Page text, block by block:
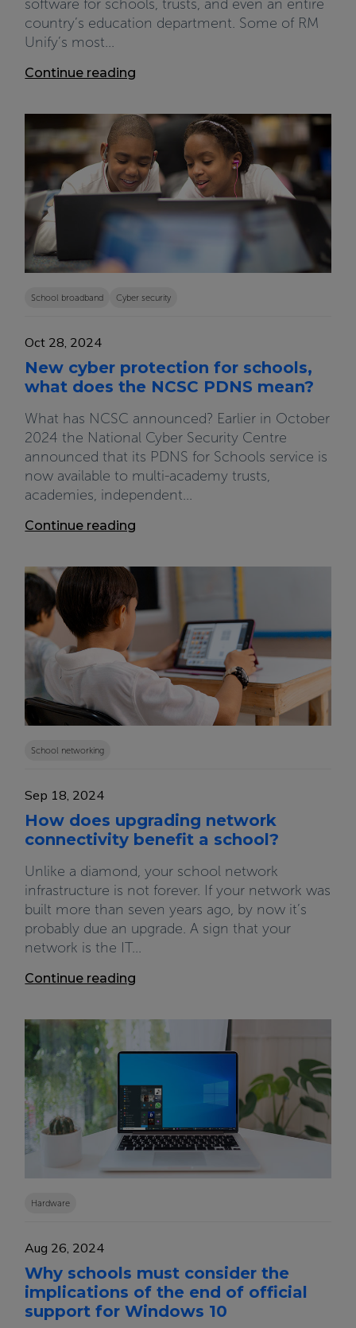
software for schools, trusts, and even an entire
country’s education department. Some of RM
Unify’s most...
Continue reading
School broadband Cyber security
Oct 28, 2024
New cyber protection for schools,
what does the NCSC PDNS mean?
What has NCSC announced? Earlier in October
2024 the National Cyber Security Centre
announced that its PDNS for Schools service is
now available to multi-academy trusts,
academies, independent...
Continue reading
School networking
Sep 18, 2024
How does upgrading network
connectivity benefit a school?
Unlike a diamond, your school network
infrastructure is not forever. If your network was
built more than seven years ago, by now it’s
probably due an upgrade. A sign that your
network is the IT...
Continue reading
Hardware
Aug 26, 2024
Why schools must consider the
implications of the end of official
support for Windows 10